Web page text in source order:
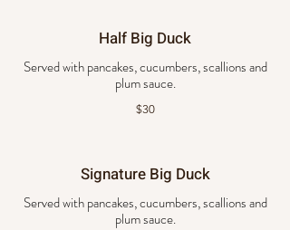
Half Big Duck
Served with pancakes, cucumbers, scallions and
plum sauce.
$30
Signature Big Duck
Served with pancakes, cucumbers, scallions and
plum sauce.